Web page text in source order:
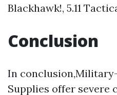
Blackhawk!, 5.11
Conclusion
In
Supplies offer severe